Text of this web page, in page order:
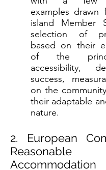
examples drawn
island Member
selection of
based on their
of the
accessibility,
success,
on the
their adaptable
nature.
2. European
Reasonable